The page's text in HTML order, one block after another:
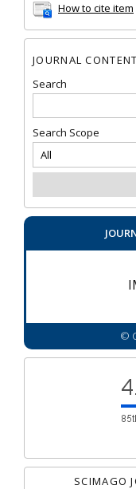
How to cite item
JOURNAL CONTENT
Search
Search Scope
©
SCIMAGO